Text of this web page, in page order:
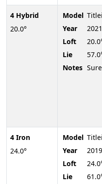
4 Hybrid
20.0°
4 Iron
24.0°
Model
Year
2021
Loft
Lie
Notes
Model
Year
2019
Loft
Lie